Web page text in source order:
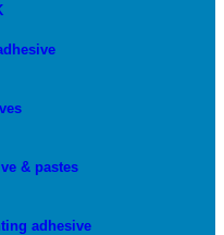
& pastes
adhesive